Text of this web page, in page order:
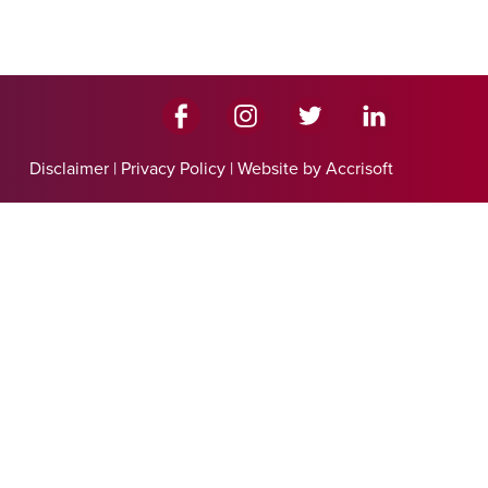
Disclaimer | Privacy Policy | Website by Accrisoft